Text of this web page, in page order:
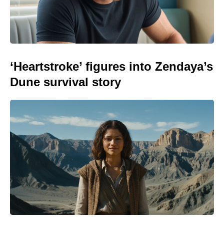
‘Heartstroke’ figures into Zendaya’s
Dune survival story